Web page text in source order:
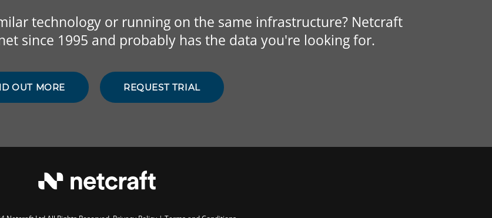
technology or running on the same infrastructure? Netcraft
since 1995 and probably has the data you're looking for.
OUT MORE REQUEST TRIAL